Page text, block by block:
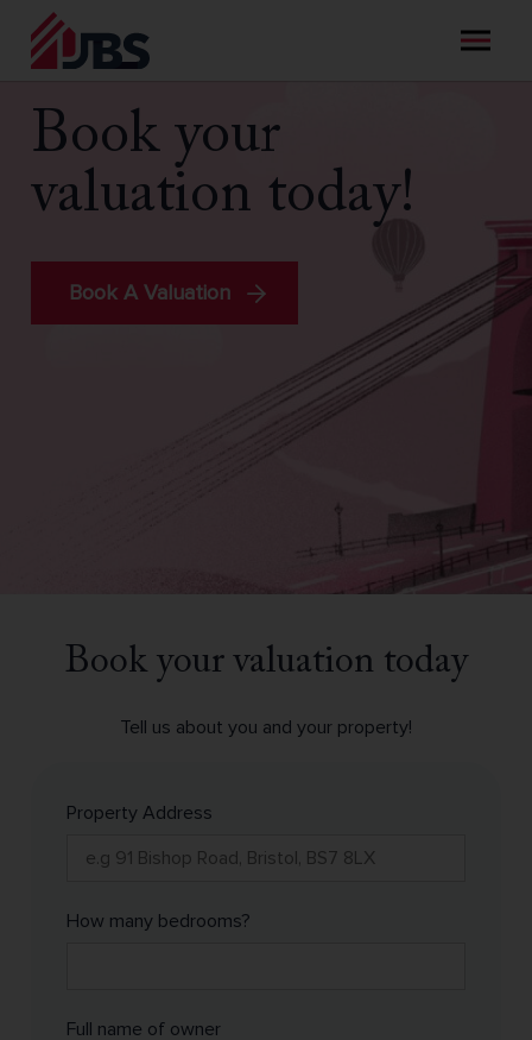
content
Book your
valuation today!
Book A Valuation
Book your valuation today
Tell us about you and your property!
Property Address
How many bedrooms?
Full name of owner